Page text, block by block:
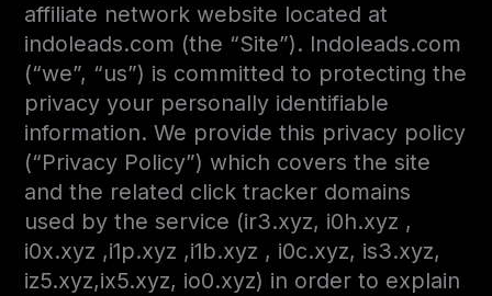
affiliate network website located at
indoleads.com (the “Site”). Indoleads.com
(“we”, “us”) is committed to protecting the
privacy your personally identifiable
information. We provide this privacy policy
(“Privacy Policy”) which covers the site
and the related click tracker domains
used by the service (ir3.xyz, i0h.xyz ,
i0x.xyz ,i1p.xyz ,i1b.xyz , i0c.xyz, is3.xyz,
iz5.xyz,ix5.xyz, io0.xyz) in order to explain